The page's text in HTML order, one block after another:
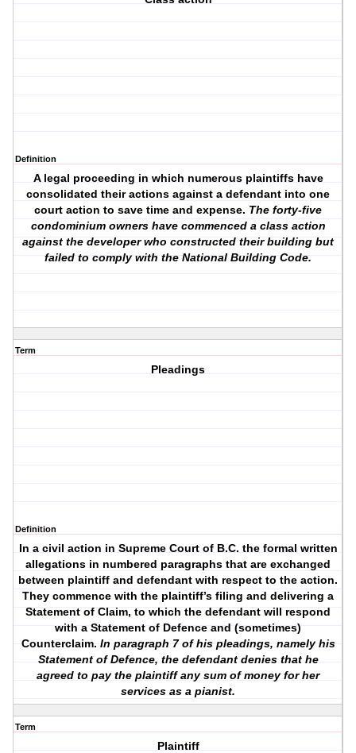
Definition
A legal proceeding in which numerous plaintiffs have
consolidated their actions against a defendant into one
court action to save time and expense. The forty-five
condominium owners have commenced a class action
against the developer who constructed their building but
failed to comply with the National Building Code.
Term
Pleadings
Definition
In a civil action in Supreme Court of B.C. the formal written
allegations in numbered paragraphs that are exchanged
between plaintiff and defendant with respect to the action.
They commence with the plaintiff’s filing and delivering a
Statement of Claim, to which the defendant will respond
with a Statement of Defence and (sometimes)
Counterclaim. In paragraph 7 of his pleadings, namely his
Statement of Defence, the defendant denies that he
agreed to pay the plaintiff any sum of money for her
services as a pianist.
Term
Plaintiff